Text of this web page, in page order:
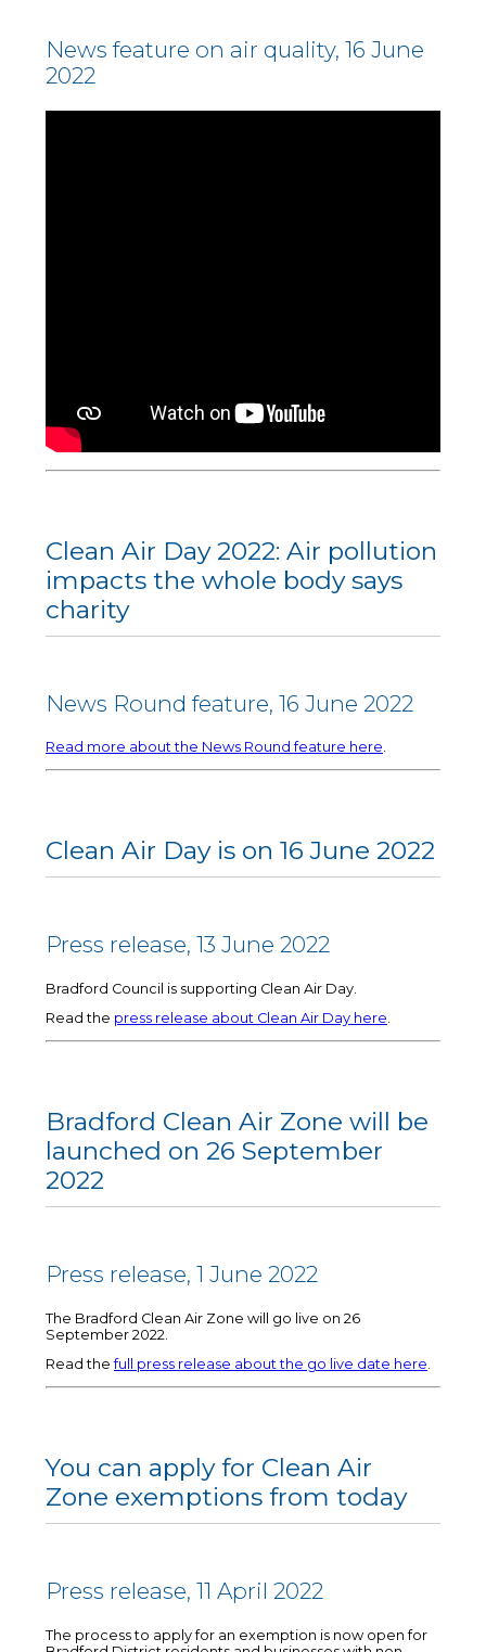
News feature on air quality, 16 June
2022
Clean Air Day 2022: Air pollution
impacts the whole body says
charity
News Round feature, 16 June 2022
Read more about the News Round feature here.
Clean Air Day is on 16 June 2022
Press release, 13 June 2022
Bradford Council is supporting Clean Air Day.
Read the press release about Clean Air Day here.
Bradford Clean Air Zone will be
launched on 26 September
2022
Press release, 1 June 2022
The Bradford Clean Air Zone will go live on 26
September 2022.
Read thefull press release about the go live date here.
You can apply for Clean Air
Zone exemptions from today
Press release, 11 April 2022
The process to apply for an exemption is now open for